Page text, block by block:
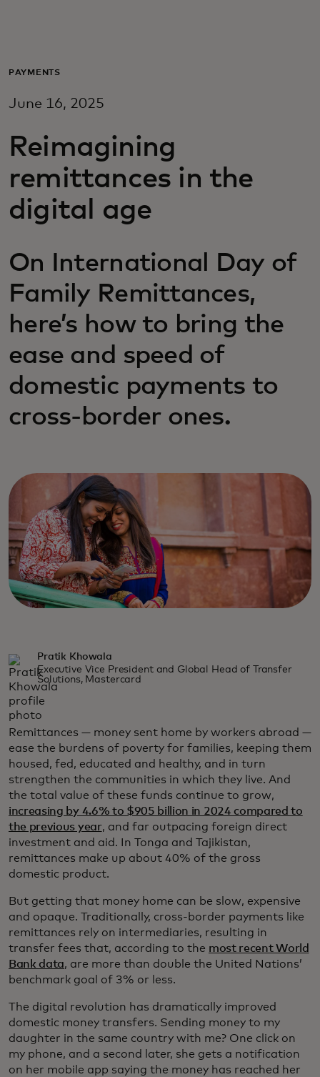
For business
For innovators
News and trends
PAYMENTS
June 16, 2025
Reimagining
remittances in the
digital age
On International Day of
Family Remittances,
here’s how to bring the
ease and speed of
domestic payments to
cross-border ones.
Pratik Khowala
Executive Vice President and Global Head of Transfer
Solutions, Mastercard
Remittances — money sent home by workers abroad —
ease the burdens of poverty for families, keeping them
housed, fed, educated and healthy, and in turn
strengthen the communities in which they live. And
the total value of these funds continue to grow,
increasing by 4.6% to $905 billion in 2024 compared to
the previous year, and far outpacing foreign direct
investment and aid. In Tonga and Tajikistan,
remittances make up about 40% of the gross
domestic product.
But getting that money home can be slow, expensive
and opaque. Traditionally, cross-border payments like
remittances rely on intermediaries, resulting in
transfer fees that, according to the most recent World
Bank data, are more than double the United Nations’
benchmark goal of 3% or less.
The digital revolution has dramatically improved
domestic money transfers. Sending money to my
daughter in the same country with me? One click on
my phone, and a second later, she gets a notification
on her mobile app saying the money has reached her